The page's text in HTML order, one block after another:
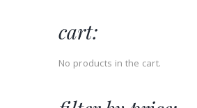
cart:
No products in the cart.